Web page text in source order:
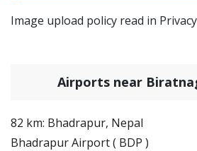
Image upload policy read in
Airports near
82 km: Bhadrapur, Nepal
Bhadrapur Airport ( BDP )